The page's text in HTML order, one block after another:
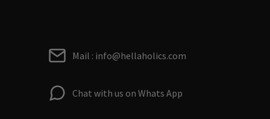
Mail : info@hellaholics.com
Chat with us on Whats App